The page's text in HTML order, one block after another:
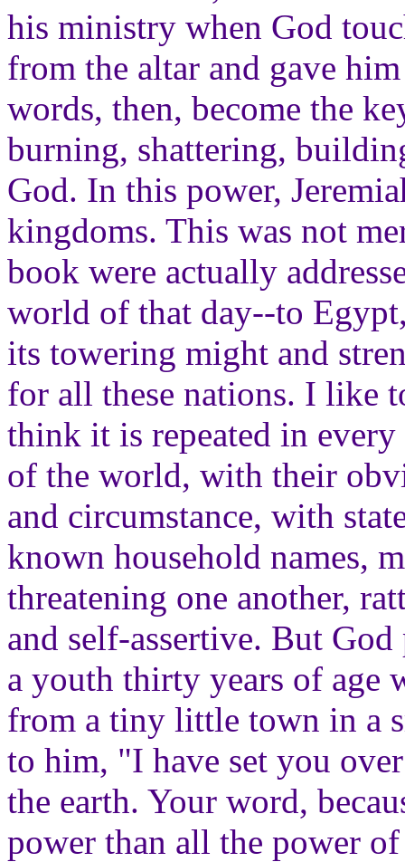
his ministry when God
from the altar and gave
words, then, become the
burning, shattering,
God. In this power,
kingdoms. This was not
book were actually
world of that day--to
its towering might and
for all these nations. I like
think it is repeated in every
of the world, with their
and circumstance, with
known household names,
threatening one another,
and self-assertive. But
a youth thirty years of age
from a tiny little town in a
to him, "I have set you
the earth. Your word,
power than all the power